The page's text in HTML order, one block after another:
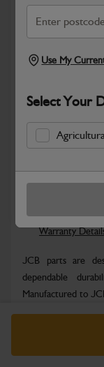
Use My
Select Your
Safe & Secure
Warranty
JCB parts are
dependable
Manufactured to
No Data